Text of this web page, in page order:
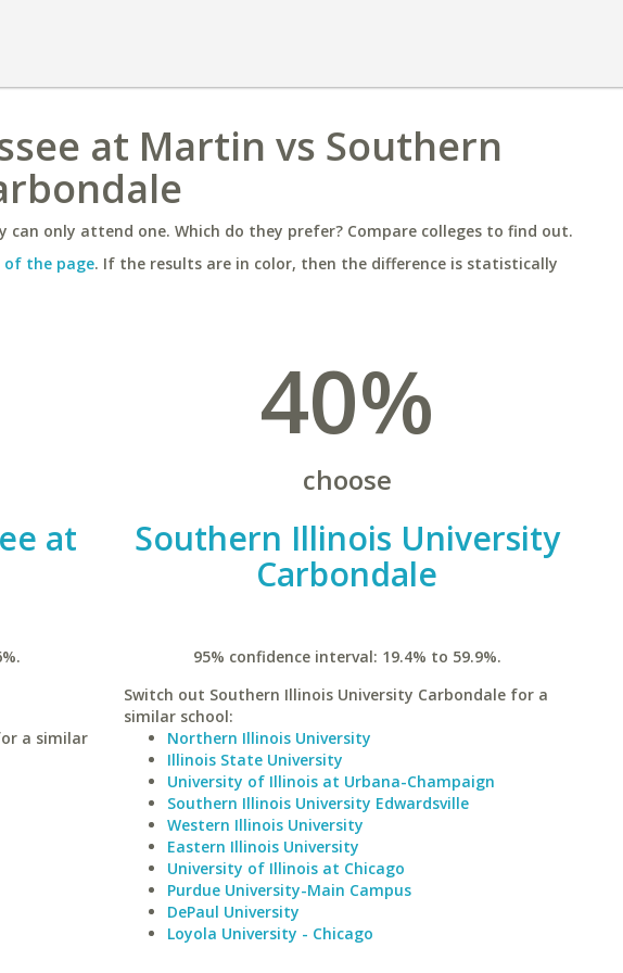
at Martin vs Southern
only attend one. Which do they prefer? Compare colleges to find out.
the page. If the results are in color, then the difference is statistically
at
a similar
40%
choose
Southern Illinois University
Carbondale
95% confidence interval: 19.4% to 59.9%.
Switch out Southern Illinois University Carbondale for a
similar school:
Northern Illinois University
Illinois State University
University of Illinois at Urbana-Champaign
Southern Illinois University Edwardsville
Western Illinois University
Eastern Illinois University
University of Illinois at Chicago
Purdue University-Main Campus
DePaul University
Loyola University - Chicago